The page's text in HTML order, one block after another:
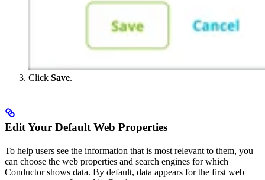
Click Save.
Edit Your Default Web Properties
To help users see the information that is most relevant to them, you
can choose the web properties and search engines for which
Conductor shows data. By default, data appears for the first web